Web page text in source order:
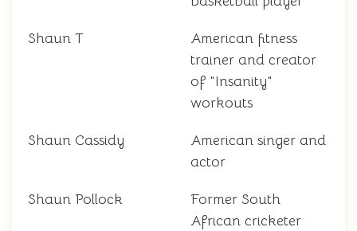
Shaun T
American fitness
trainer and creator
of "Insanity"
workouts
Shaun Cassidy
American singer and
actor
Shaun Pollock
Former South
African cricketer